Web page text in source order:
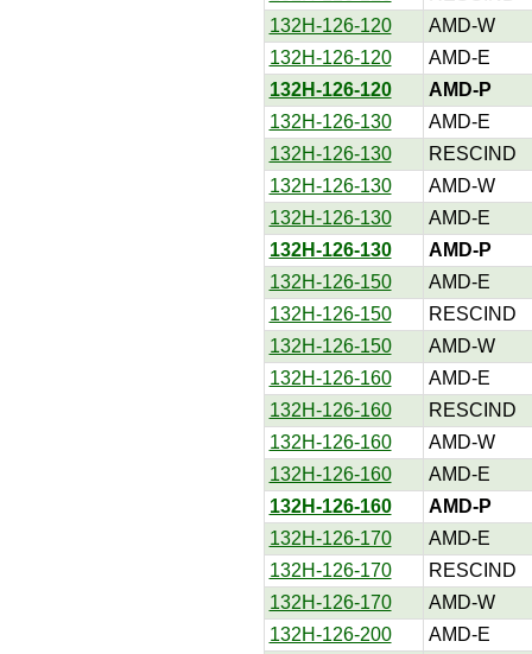
132H-126-120
AMD-W
132H-126-120
AMD-E
132H-126-120
AMD-P
132H-126-130
AMD-E
132H-126-130
RESCIND
132H-126-130
AMD-W
132H-126-130
AMD-E
132H-126-130
AMD-P
132H-126-150
AMD-E
132H-126-150
RESCIND
132H-126-150
AMD-W
132H-126-160
AMD-E
132H-126-160
RESCIND
132H-126-160
AMD-W
132H-126-160
AMD-E
132H-126-160
AMD-P
132H-126-170
AMD-E
132H-126-170
RESCIND
132H-126-170
AMD-W
132H-126-200
AMD-E